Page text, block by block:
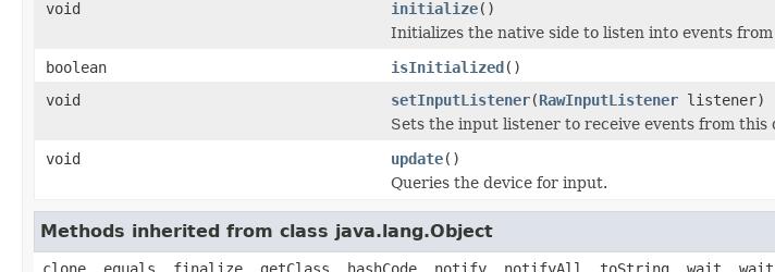
void
initialize()
Initializes the native side to listen into events from
boolean
isInitialized()
void
setInputListener(RawInputListener listener)
Sets the input listener to receive events from this
void
update()
Queries the device for input.
Methods inherited from class java.lang.Object
clone, equals, finalize, getClass, hashCode, notify, notifyAll, toString, wait,